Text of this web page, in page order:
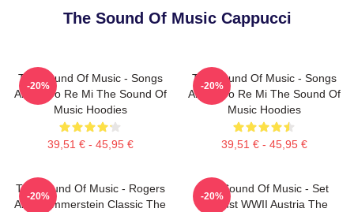
The Sound Of Music Cappucci
The Sound Of Music - Songs
About Do Re Mi The Sound Of
Music Hoodies
39,51 € - 45,95 €
-20%
The Sound Of Music - Songs
About Do Re Mi The Sound Of
Music Hoodies
39,51 € - 45,95 €
-20%
The Sound Of Music - Rogers
And Hammerstein Classic The
-20%
The Sound Of Music - Set
Against WWII Austria The
-20%